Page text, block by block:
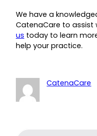
We have a
CatenaCare to assist
us today to learn
help your practice.
CatenaCare